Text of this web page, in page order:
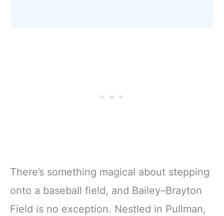
There’s something magical about stepping
onto a baseball field, and Bailey–Brayton
Field is no exception. Nestled in Pullman,